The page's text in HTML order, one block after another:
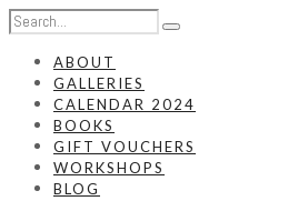
ABOUT
GALLERIES
CALENDAR 2024
BOOKS
GIFT VOUCHERS
WORKSHOPS
BLOG